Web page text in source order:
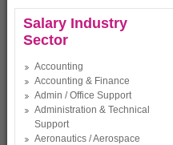
Salary Industry
Sector
Accounting
Accounting & Finance
Admin / Office Support
Administration & Technical
Support
Aeronautics / Aerospace